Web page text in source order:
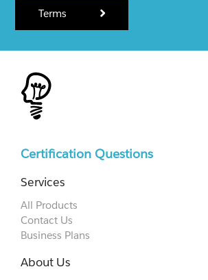
Terms
Certification Questions
Services
All Products
Contact Us
Business Plans
About Us